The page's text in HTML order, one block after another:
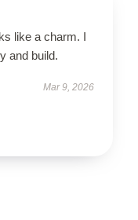
like a charm. I
and build.
Mar 9, 2026